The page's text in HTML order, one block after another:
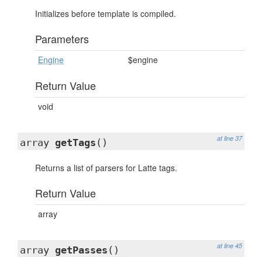
Initializes before template is compiled.
Parameters
Engine $engine
Return Value
void
at line 37
array getTags ()
Returns a list of parsers for Latte tags.
Return Value
array
at line 45
array getPasses ()